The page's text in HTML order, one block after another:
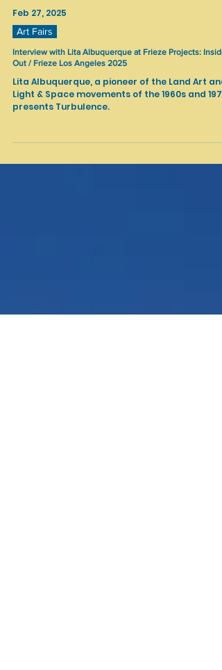
Feb 27, 2025
Art Fairs
Interview with Lita Albuquerque at Frieze Projects: Inside
Out / Frieze Los Angeles 2025
Light & Space movements of the 1960s and